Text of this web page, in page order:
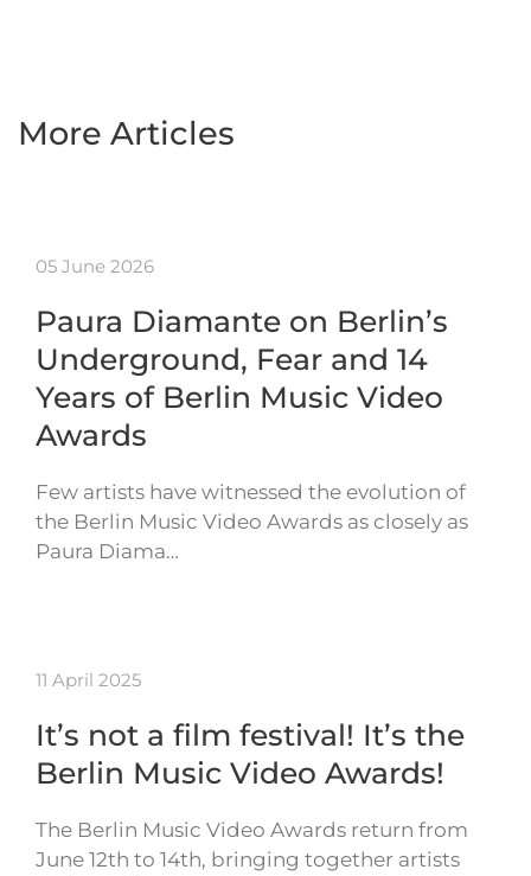
More Articles
05 June 2026
Paura Diamante on Berlin’s
Underground, Fear and 14
Years of Berlin Music Video
Awards
Few artists have witnessed the evolution of
the Berlin Music Video Awards as closely as
Paura Diama…
11 April 2025
It’s not a film festival! It’s the
Berlin Music Video Awards!
The Berlin Music Video Awards return from
June 12th to 14th, bringing together artists